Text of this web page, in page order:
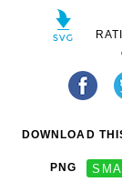
DOWNLOAD
PNG